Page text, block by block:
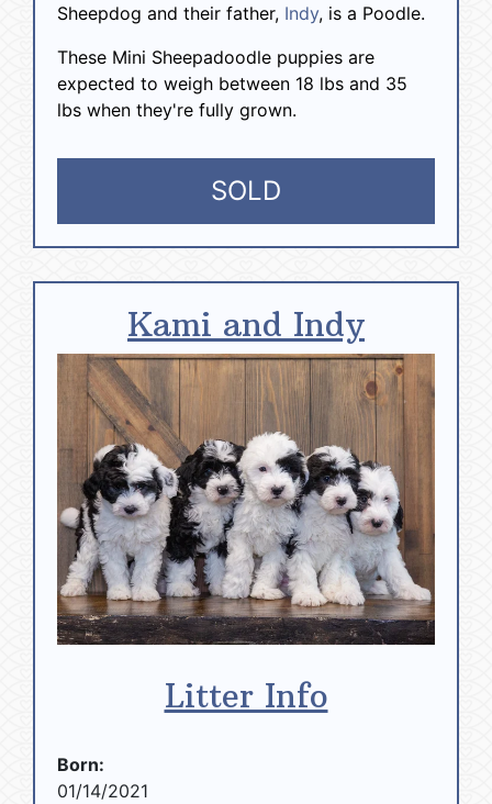
Sheepdog and their father, Indy, is a Poodle.
These Mini Sheepadoodle puppies are
expected to weigh between 18 lbs and 35
lbs when they're fully grown.
SOLD
Kami and Indy
Litter Info
Born:
01/14/2021